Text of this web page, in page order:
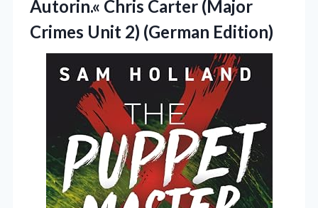
Autorin.« Chris Carter (Major
Crimes Unit 2) (German Edition)